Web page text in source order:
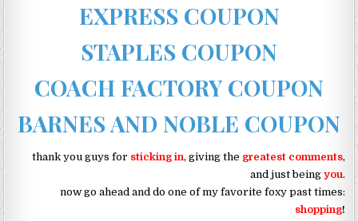
EXPRESS COUPON
STAPLES COUPON
COACH FACTORY COUPON
BARNES AND NOBLE COUPON
thank you guys for sticking in, giving the greatest comments,
and just being you.
now go ahead and do one of my favorite foxy past times:
shopping!